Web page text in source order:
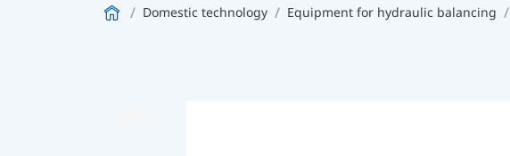
Domestic technology Equipment for hydraulic balancing